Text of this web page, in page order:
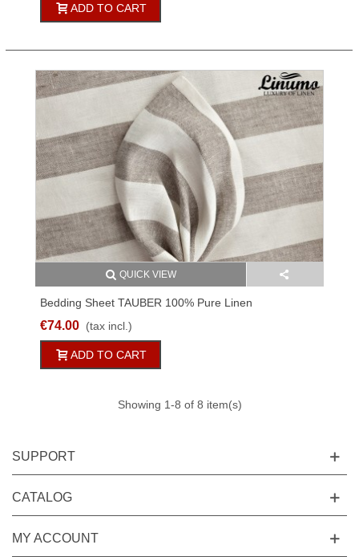
ADD TO CART
QUICK VIEW
Bedding Sheet TAUBER 100% Pure Linen
White/natural Striped
€74.00 (tax incl.)
ADD TO CART
Showing 1-8 of 8 item(s)
SUPPORT
CATALOG
MY ACCOUNT